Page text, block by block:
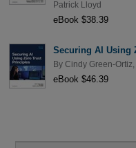
Patrick Lloyd
eBook $38.39
Securing AI Using
By Cindy Green-Ortiz
eBook $46.39